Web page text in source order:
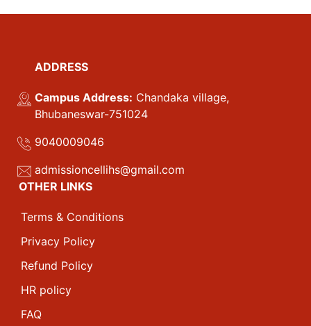
ADDRESS
Campus Address: Chandaka village,
Bhubaneswar-751024
9040009046
admissioncellihs@gmail.com
OTHER LINKS
Terms & Conditions
Privacy Policy
Refund Policy
HR policy
FAQ